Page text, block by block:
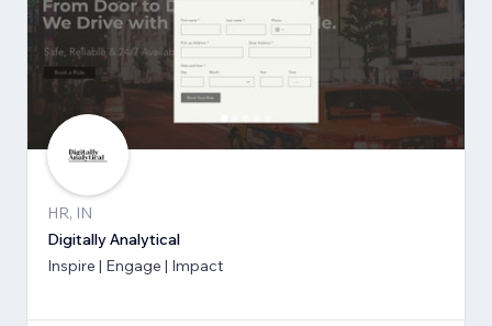
HR, IN
Digitally Analytical
Inspire | Engage | Impact